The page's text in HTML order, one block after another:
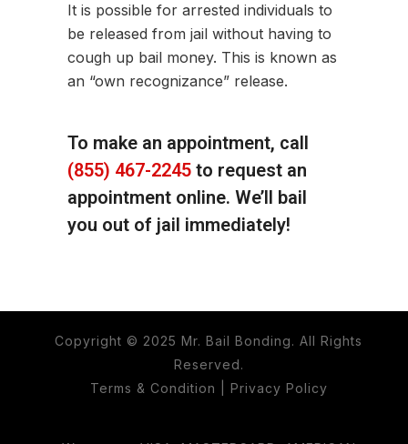
It is possible for arrested individuals to
be released from jail without having to
cough up bail money. This is known as
an “own recognizance” release.
To make an appointment, call
(855) 467-2245 to request an
appointment online. We’ll bail
you out of jail immediately!
Copyright © 2025 Mr. Bail Bonding. All Rights
Reserved.
Terms & Condition
Privacy Policy